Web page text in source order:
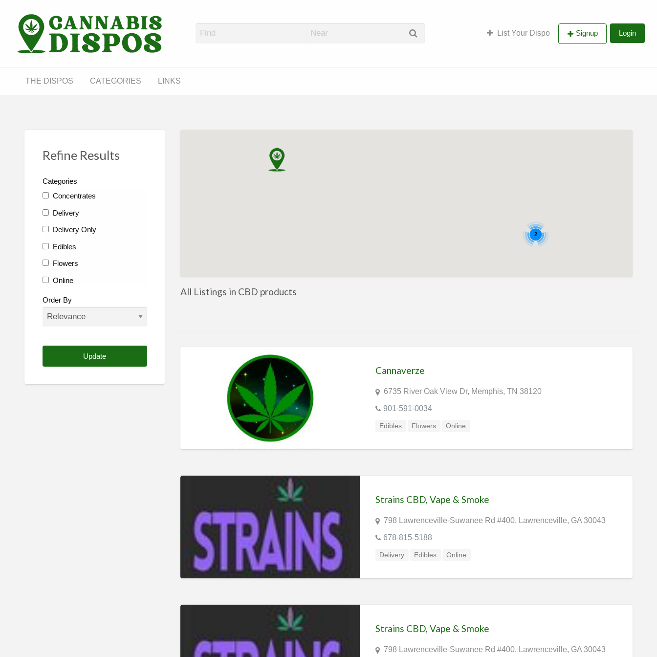
Cannabis Dispos List Your Dispo Signup Login
THE DISPOS CATEGORIES LINKS
Refine Results
Categories
Concentrates
Delivery
Delivery Only
Edibles
Flowers
Online
Other
Order By
2
All Listings in CBD products
Cannaverze
6735 River Oak View Dr, Memphis, TN 38120
901-591-0034
Edibles Flowers Online
Strains CBD, Vape & Smoke
798 Lawrenceville-Suwanee Rd #400, Lawrenceville, GA 30043
678-815-5188
Delivery Edibles Online
Strains CBD, Vape & Smoke
798 Lawrenceville-Suwanee Rd #400, Lawrenceville, GA 30043